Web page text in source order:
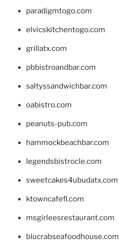
paradigmtogo.com
elvicskitchentogo.com
grillatx.com
pbbistroandbar.com
saltyssandwichbar.com
oabistro.com
peanuts-pub.com
hammockbeachbar.com
legendsbistrocle.com
sweetcakes4ubudatx.com
ktowncafefl.com
msgirleesrestaurant.com
blucrabseafoodhouse.com